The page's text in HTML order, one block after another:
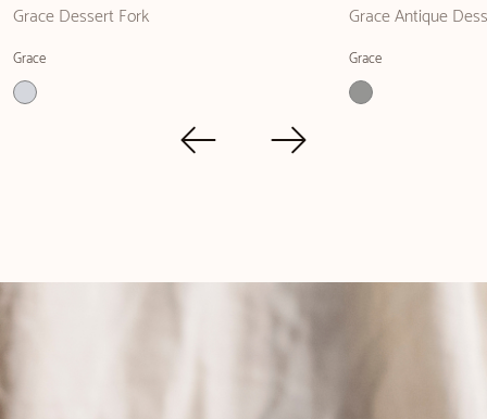
Grace Dessert Fork
Grace
Grace Antique
Grace